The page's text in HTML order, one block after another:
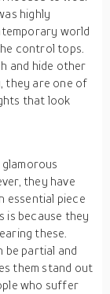
highly
world
control tops.
and hide other
they are one of
that look
they have
essential piece
is because they
these.
be partial and
them stand out
who suffer